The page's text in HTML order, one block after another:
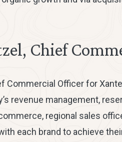
Chief
Commercial Officer for
revenue management,
regional sales
each brand to achieve